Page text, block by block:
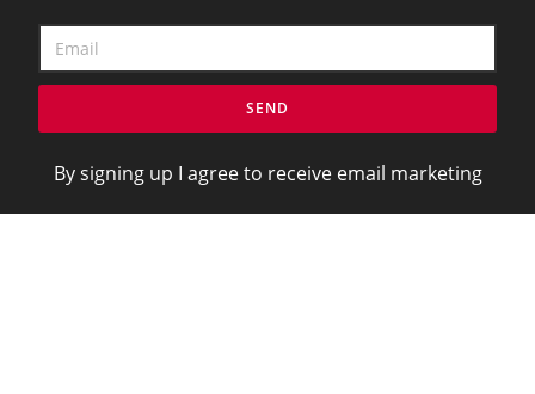
SEND
By signing up I agree to receive email marketing